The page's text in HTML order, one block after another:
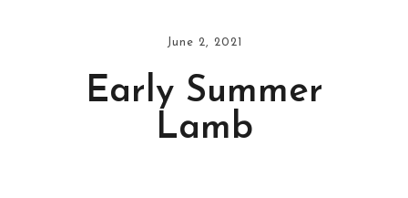
June 2, 2021
Early Summer
Lamb